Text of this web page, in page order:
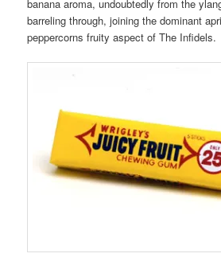
banana aroma, undoubtedly from the
barreling through, joining the dominant
peppercorns fruity aspect of The Infidels.